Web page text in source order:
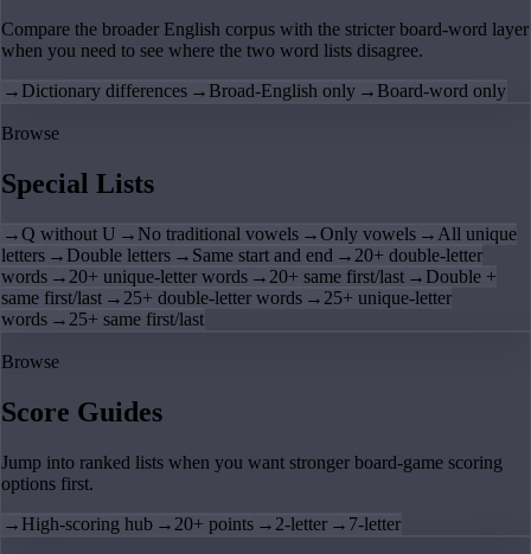
Compare the broader English corpus with the stricter board-word layer
when you need to see where the two word lists disagree.
→ Dictionary differences → Broad-English only → Board-word only
Browse
Special Lists
→Q without U → No traditional vowels →Only vowels → All unique
letters → Double letters → Same start and end → 20+ double-letter
words → 20+ unique-letter words → 20+ same first/last → Double +
same first/last → 25+ double-letter words → 25+ unique-letter
words → 25+ same first/last
Browse
Score Guides
Jump into ranked lists when you want stronger board-game scoring
options first.
→ High-scoring hub → 20+ points → 2-letter → 7-letter